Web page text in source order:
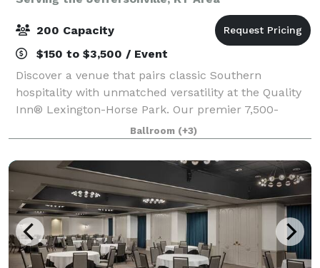
200 Capacity
$150 to $3,500 / Event
Discover a venue that pairs classic Southern
hospitality with unmatched versatility at the Quality
Inn® Lexington-Horse Park. Our premier 7,500-
square-foot event center. Featuring a stunning
4,500-square-foot ballroom that serves as the ult
Ballroom (+3)